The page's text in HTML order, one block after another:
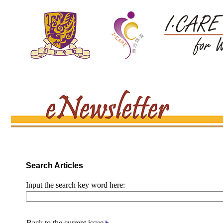
Search Articles
Input the search key word here: